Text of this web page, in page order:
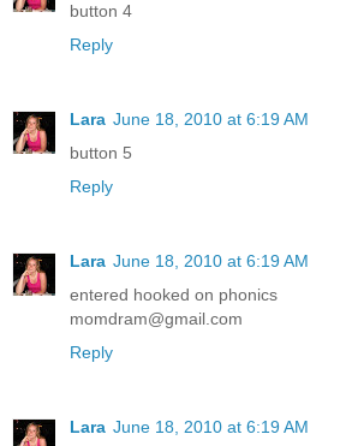
button 4
Reply
Lara June 18, 2010 at 6:19 AM
button 5
Reply
Lara June 18, 2010 at 6:19 AM
entered hooked on phonics
momdram@gmail.com
Reply
Lara June 18, 2010 at 6:19 AM